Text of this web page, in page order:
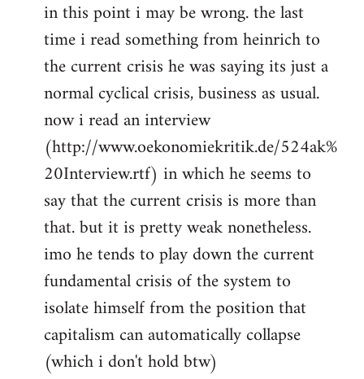
in this point i may be wrong. the last
time i read something from heinrich to
the current crisis he was saying its just a
normal cyclical crisis, business as usual.
now i read an interview
(http://www.oekonomiekritik.de/524ak%
20Interview.rtf) in which he seems to
say that the current crisis is more than
that. but it is pretty weak nonetheless.
imo he tends to play down the current
fundamental crisis of the system to
isolate himself from the position that
capitalism can automatically collapse
(which i don't hold btw)